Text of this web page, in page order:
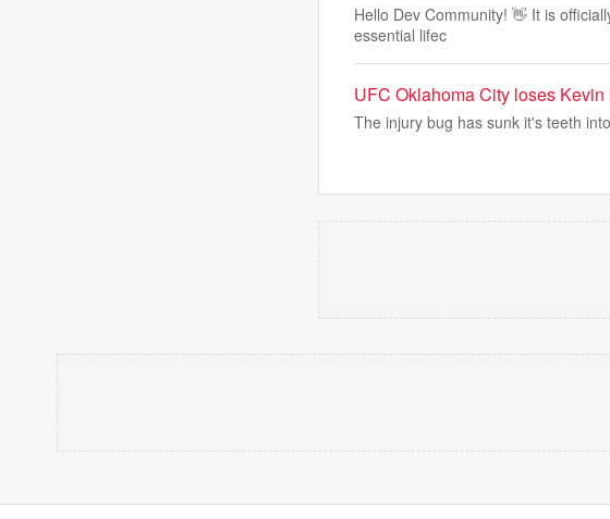
Hello Dev Community! 👋 It is
essential lifec
UFC Oklahoma City loses
The injury bug has sunk it's teeth